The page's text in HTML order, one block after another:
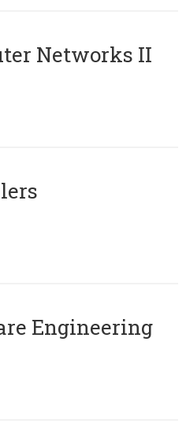
Networks II
Engineering